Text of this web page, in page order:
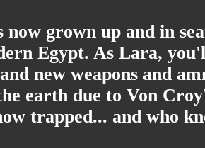
grown up and in
Egypt. As Lara,
new weapons and
earth due to Von
trapped... and who